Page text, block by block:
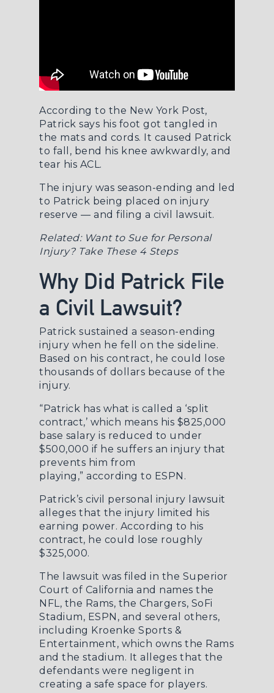
According to the New York Post,
Patrick says his foot got tangled in
the mats and cords. It caused Patrick
to fall, bend his knee awkwardly, and
tear his ACL.
The injury was season-ending and led
to Patrick being placed on injury
reserve — and filing a civil lawsuit.
Related: Want to Sue for Personal
Injury? Take These 4 Steps
Why Did Patrick File
a Civil Lawsuit?
Patrick sustained a season-ending
injury when he fell on the sideline.
Based on his contract, he could lose
thousands of dollars because of the
injury.
“Patrick has what is called a ‘split
contract,’ which means his $825,000
base salary is reduced to under
$500,000 if he suffers an injury that
prevents him from
playing,” according to ESPN .
Patrick’s civil personal injury lawsuit
alleges that the injury limited his
earning power. According to his
contract, he could lose roughly
$325,000.
The lawsuit was filed in the Superior
Court of California and names the
NFL, the Rams, the Chargers, SoFi
Stadium, ESPN, and several others,
including Kroenke Sports &
Entertainment, which owns the Rams
and the stadium. It alleges that the
defendants were negligent in
creating a safe space for players.